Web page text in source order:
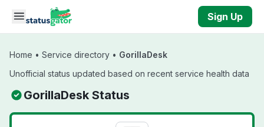
Skip to main content
Sign Up
Home • Service directory • GorillaDesk
Unofficial status updated based on recent service health data
GorillaDesk Status